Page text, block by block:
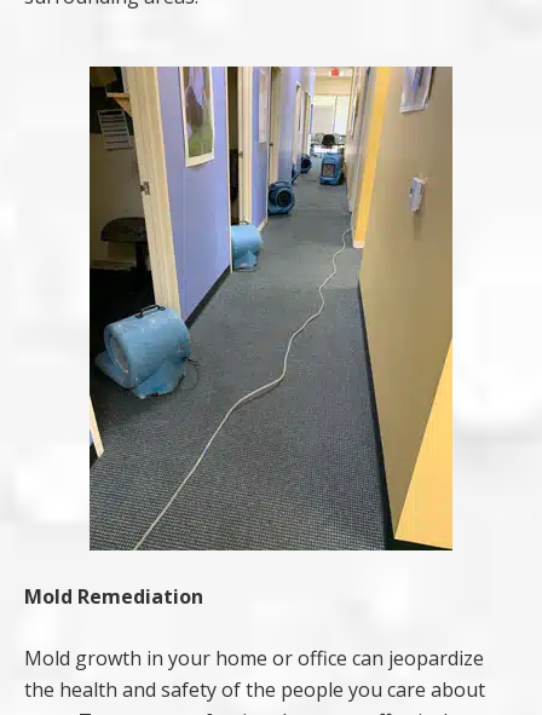
Mold Remediation
Mold growth in your home or office can jeopardize
the health and safety of the people you care about